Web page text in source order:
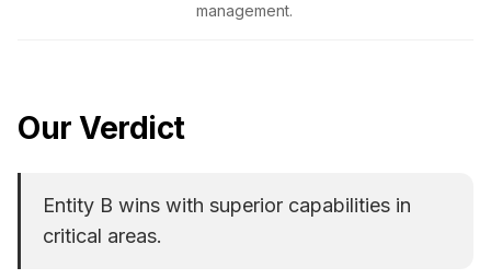
management.
Our Verdict
Entity B wins with superior capabilities in
critical areas.